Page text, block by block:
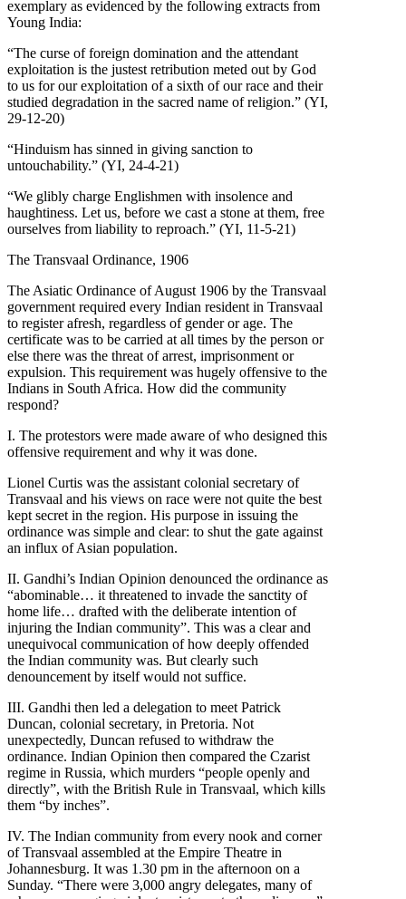
exemplary as evidenced by the following extracts from
Young India:
“The curse of foreign domination and the attendant
exploitation is the justest retribution meted out by God
to us for our exploitation of a sixth of our race and their
studied degradation in the sacred name of religion.” (YI,
29-12-20)
“Hinduism has sinned in giving sanction to
untouchability.” (YI, 24-4-21)
“We glibly charge Englishmen with insolence and
haughtiness. Let us, before we cast a stone at them, free
ourselves from liability to reproach.” (YI, 11-5-21)
The Transvaal Ordinance, 1906
The Asiatic Ordinance of August 1906 by the Transvaal
government required every Indian resident in Transvaal
to register afresh, regardless of gender or age. The
certificate was to be carried at all times by the person or
else there was the threat of arrest, imprisonment or
expulsion. This requirement was hugely offensive to the
Indians in South Africa. How did the community
respond?
I. The protestors were made aware of who designed this
offensive requirement and why it was done.
Lionel Curtis was the assistant colonial secretary of
Transvaal and his views on race were not quite the best
kept secret in the region. His purpose in issuing the
ordinance was simple and clear: to shut the gate against
an influx of Asian population.
II. Gandhi’s Indian Opinion denounced the ordinance as
“abominable… it threatened to invade the sanctity of
home life… drafted with the deliberate intention of
injuring the Indian community”. This was a clear and
unequivocal communication of how deeply offended
the Indian community was. But clearly such
denouncement by itself would not suffice.
III. Gandhi then led a delegation to meet Patrick
Duncan, colonial secretary, in Pretoria. Not
unexpectedly, Duncan refused to withdraw the
ordinance. Indian Opinion then compared the Czarist
regime in Russia, which murders “people openly and
directly”, with the British Rule in Transvaal, which kills
them “by inches”.
IV. The Indian community from every nook and corner
of Transvaal assembled at the Empire Theatre in
Johannesburg. It was 1.30 pm in the afternoon on a
Sunday. “There were 3,000 angry delegates, many of